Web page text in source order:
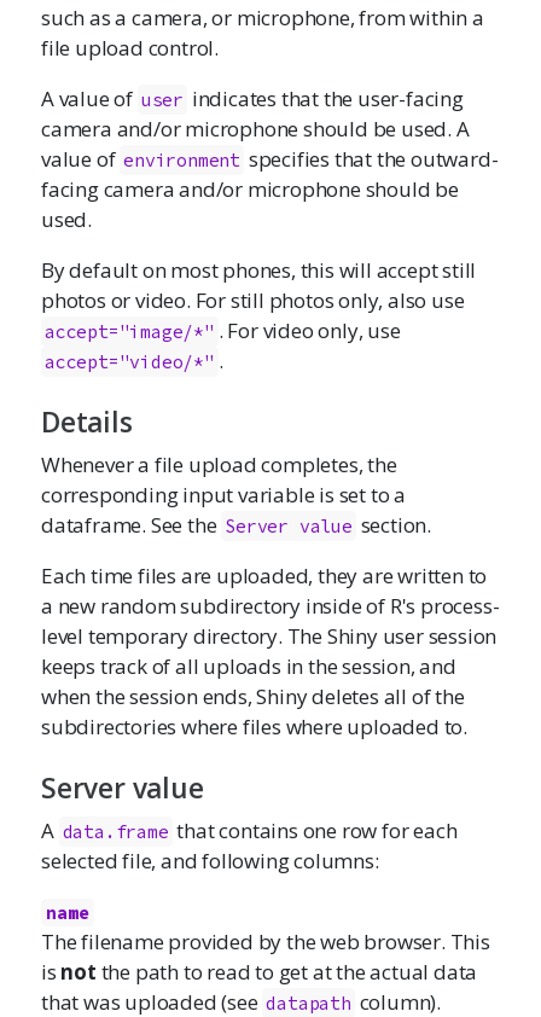
such as a camera, or microphone, from within a
file upload control.
A value of user indicates that the user-facing
camera and/or microphone should be used. A
value of environment specifies that the outward-
facing camera and/or microphone should be
used.
By default on most phones, this will accept still
photos or video. For still photos only, also use
accept="image/*" . For video only, use
accept="video/*" .
Details
Whenever a file upload completes, the
corresponding input variable is set to a
dataframe. See the Server value section.
Each time files are uploaded, they are written to
a new random subdirectory inside of R's process-
level temporary directory. The Shiny user session
keeps track of all uploads in the session, and
when the session ends, Shiny deletes all of the
subdirectories where files where uploaded to.
Server value
A data.frame that contains one row for each
selected file, and following columns:
name
The filename provided by the web browser. This
is not the path to read to get at the actual data
that was uploaded (see datapath column).